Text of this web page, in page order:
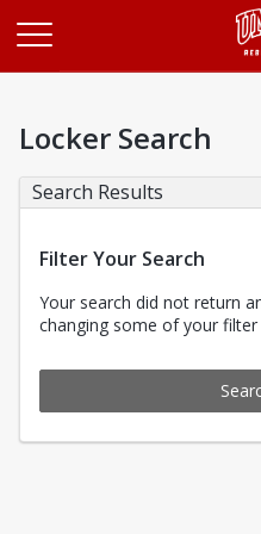
Locker Search
Search Results
Filter Your Search
Your search did not return
changing some of your